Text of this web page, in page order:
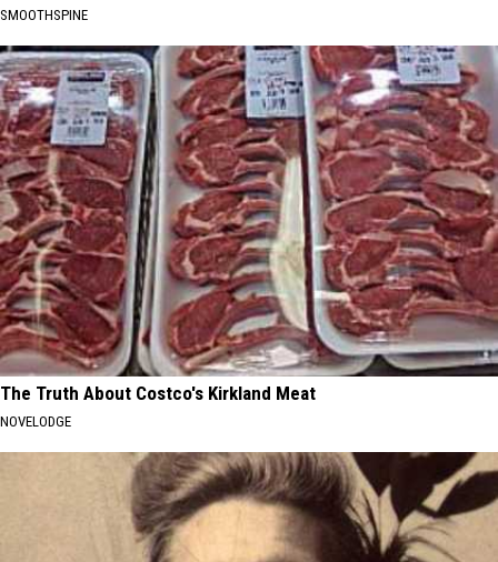
SMOOTHSPINE
The Truth About Costco's Kirkland Meat
NOVELODGE